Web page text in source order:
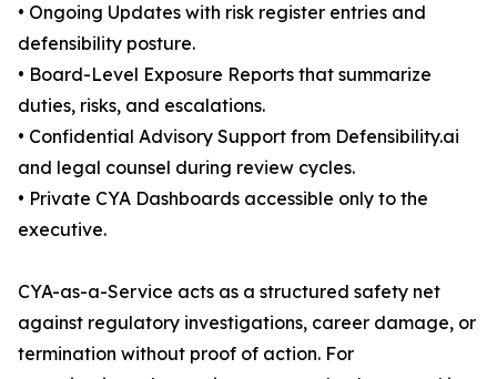
• Ongoing Updates with risk register entries and
defensibility posture.
• Board-Level Exposure Reports that summarize
duties, risks, and escalations.
• Confidential Advisory Support from Defensibility.ai
and legal counsel during review cycles.
• Private CYA Dashboards accessible only to the
executive.
CYA-as-a-Service acts as a structured safety net
against regulatory investigations, career damage, or
termination without proof of action. For